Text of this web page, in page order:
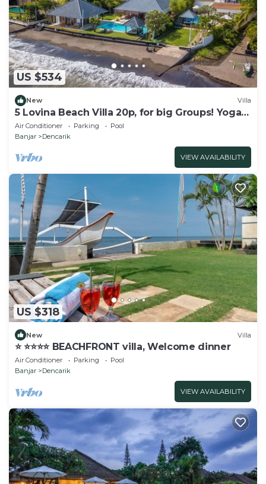
US $534
New Villa
5 Lovina Beach Villa 20p, for big Groups! Yoga
and Meditation!
Air Conditioner Parking
Pool
Banjar
Dencarik
VIEW AVAILABILITY
US $318
New Villa
⭐️ ⭐️⭐️⭐️⭐️ BEACHFRONT villa, Welcome dinner
Air Conditioner Parking
Pool
Banjar
Dencarik
VIEW AVAILABILITY